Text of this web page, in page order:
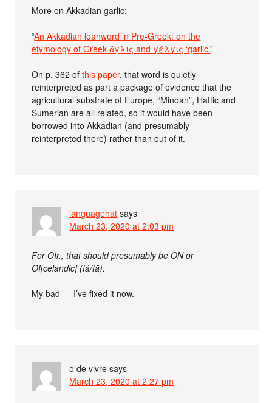
More on Akkadian garlic:
“An Akkadian loanword in Pre-Greek: on the
etymology of Greek ἄγλις and γέλγις ‘garlic’”
On p. 362 ofthis paper, that word is quietly
reinterpreted as part a package of evidence that the
agricultural substrate of Europe, “Minoan”, Hattic and
Sumerian are all related, so it would have been
borrowed into Akkadian (and presumably
reinterpreted there) rather than out of it.
languagehat says
March 23, 2020 at 2:03 pm
For OIr., that should presumably be ON or
OI[celandic] (fá/fā).
My bad — I’ve fixed it now.
ə de vivre says
March 23, 2020 at 2:27 pm